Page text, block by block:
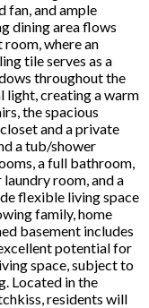
fan, and ample
dining area flows
where an
tile serves as a
throughout the
light, creating a warm
the spacious
and a private
a tub/shower
a full bathroom,
room, and a
flexible living space
family, home
basement includes
potential for
space, subject to
Located in the
residents will